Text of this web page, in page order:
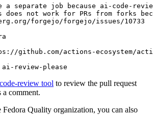
separate job because ai-code-
not work for PRs from forks
forgejo/forgejo/issues/10733
github.com/actions-ecosystem/action-
ai-review-please
review tool to review the pull request
a comment.
Fedora Quality organization, you can also